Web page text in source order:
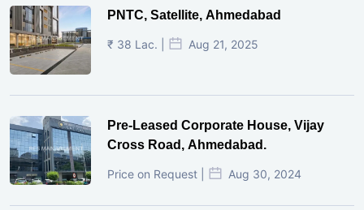
PNTC, Satellite, Ahmedabad
₹ 38 Lac. | Aug 21, 2025
Pre-Leased Corporate House, Vijay
Cross Road, Ahmedabad.
Price on Request | Aug 30, 2024